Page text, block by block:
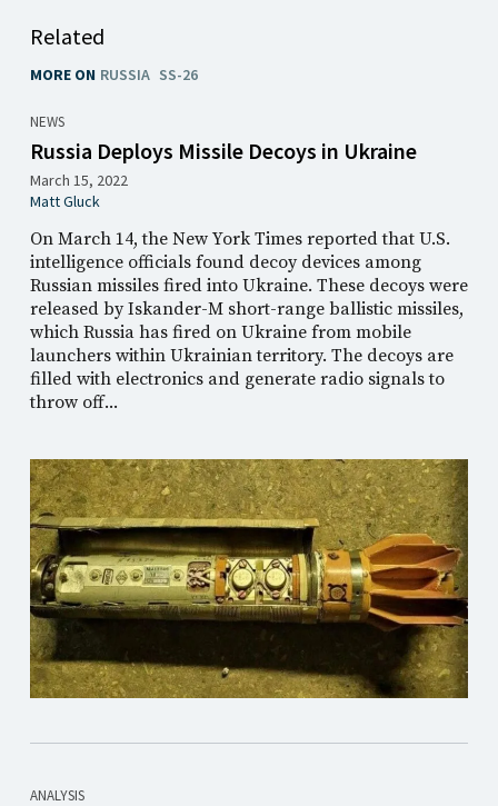
Related
MORE ON RUSSIA SS-26
NEWS
Russia Deploys Missile Decoys in Ukraine
March 15, 2022
Matt Gluck
On March 14, the New York Times reported that U.S.
intelligence officials found decoy devices among
Russian missiles fired into Ukraine. These decoys were
released by Iskander-M short-range ballistic missiles,
which Russia has fired on Ukraine from mobile
launchers within Ukrainian territory. The decoys are
filled with electronics and generate radio signals to
throw off...
ANALYSIS